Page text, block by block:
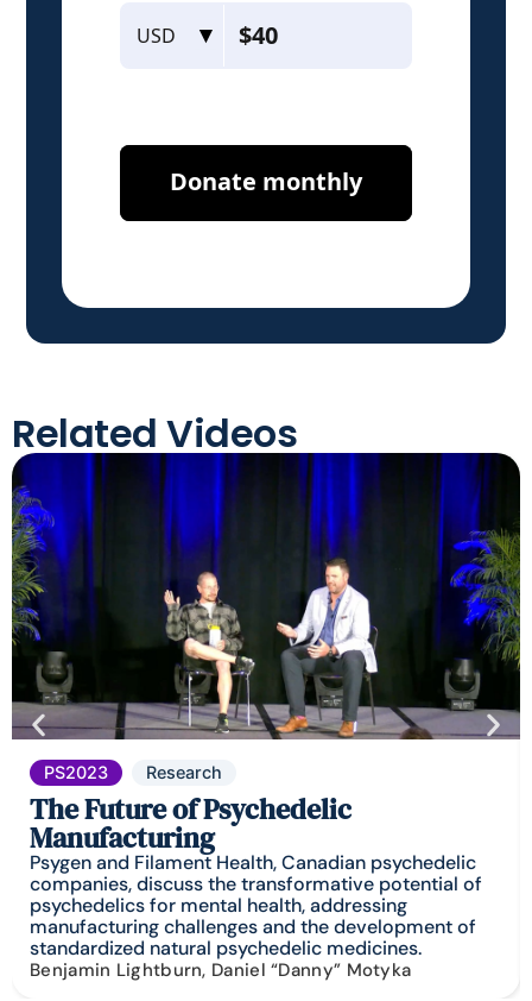
Related Videos
PS2023 Research
The Future of Psychedelic
Manufacturing
Psygen and Filament Health, Canadian psychedelic
companies, discuss the transformative potential of
psychedelics for mental health, addressing
manufacturing challenges and the development of
standardized natural psychedelic medicines.
Benjamin Lightburn, Daniel “Danny” Motyka